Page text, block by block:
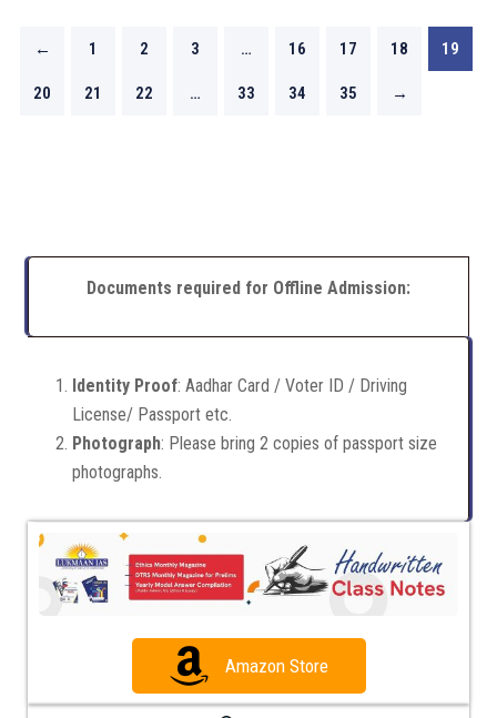
← 1 2 3 … 16 17 18 19
20 21 22 … 33 34 35 →
Documents required for Offline Admission:
Identity Proof: Aadhar Card / Voter ID / Driving
License/ Passport etc.
Photograph: Please bring 2 copies of passport size
photographs.
Amazon Store